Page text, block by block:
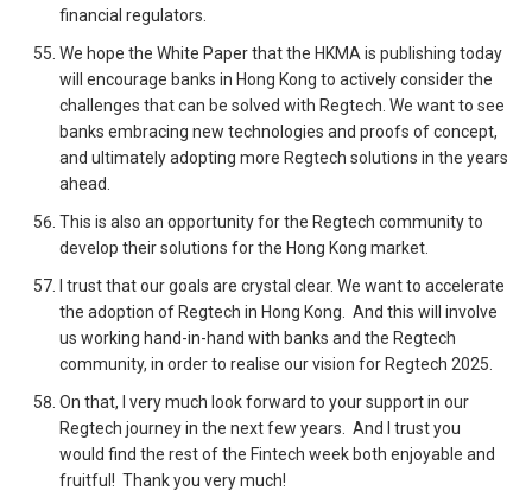
financial regulators.
We hope the White Paper that the HKMA is publishing today
will encourage banks in Hong Kong to actively consider the
challenges that can be solved with Regtech. We want to see
banks embracing new technologies and proofs of concept,
and ultimately adopting more Regtech solutions in the years
ahead.
This is also an opportunity for the Regtech community to
develop their solutions for the Hong Kong market.
I trust that our goals are crystal clear. We want to accelerate
the adoption of Regtech in Hong Kong. And this will involve
us working hand-in-hand with banks and the Regtech
community, in order to realise our vision for Regtech 2025.
On that, I very much look forward to your support in our
Regtech journey in the next few years. And I trust you
would find the rest of the Fintech week both enjoyable and
fruitful! Thank you very much!